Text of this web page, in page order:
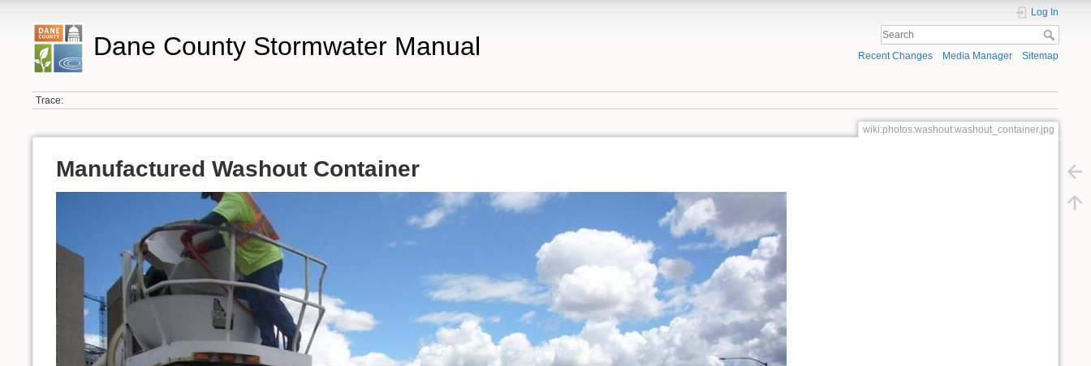
Dane County Stormwater Manual
Log In
Recent Changes Media Manager Sitemap
Trace:
wiki:photos:washout:washout_container.jpg
Manufactured Washout Container